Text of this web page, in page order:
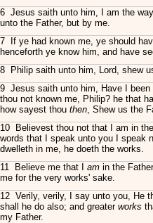
6 Jesus saith unto him, I am the
unto the Father, but by me.
7 If ye had known me, ye should
henceforth ye know him, and have
8 Philip saith unto him, Lord, shew
9 Jesus saith unto him, Have I
thou not known me, Philip? he that
how sayest thou then, Shew us the
10 Believest thou not that I am in
words that I speak unto you I speak
dwelleth in me, he doeth the works.
11 Believe me that I am in the
me for the very works' sake.
12 Verily, verily, I say unto you, He
shall he do also; and greater works
my Father.